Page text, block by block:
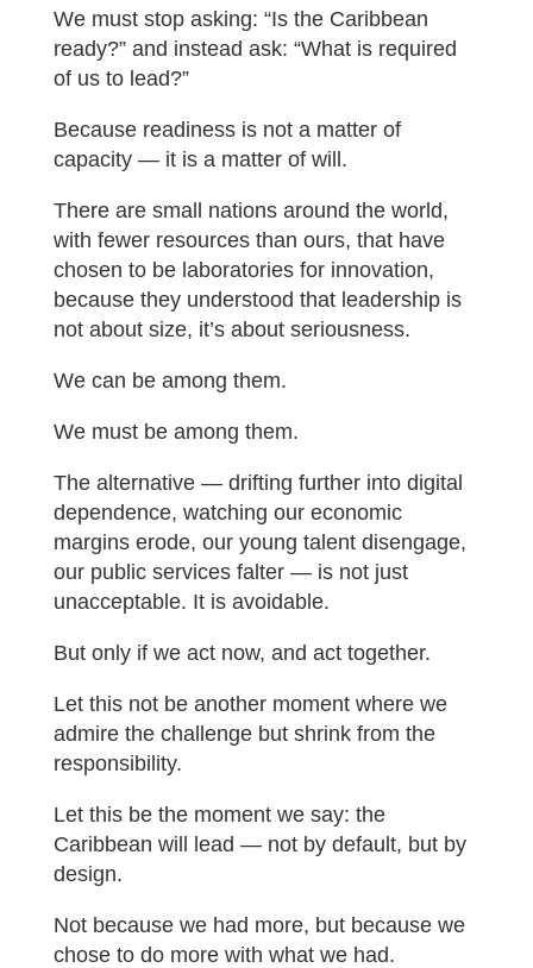
We must stop asking: “Is the Caribbean
ready?” and instead ask: “What is required
of us to lead?”
Because readiness is not a matter of
capacity — it is a matter of will.
There are small nations around the world,
with fewer resources than ours, that have
chosen to be laboratories for innovation,
because they understood that leadership is
not about size, it’s about seriousness.
We can be among them.
We must be among them.
The alternative — drifting further into digital
dependence, watching our economic
margins erode, our young talent disengage,
our public services falter — is not just
unacceptable. It is avoidable.
But only if we act now, and act together.
Let this not be another moment where we
admire the challenge but shrink from the
responsibility.
Let this be the moment we say: the
Caribbean will lead — not by default, but by
design.
Not because we had more, but because we
chose to do more with what we had.